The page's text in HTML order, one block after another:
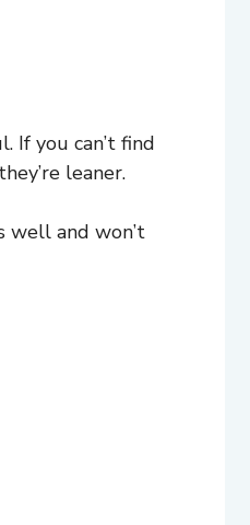
If you can’t find
leaner.
well and won’t